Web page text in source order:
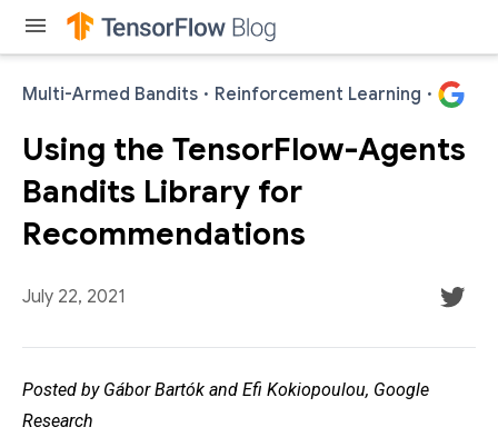
menu
Multi-Armed Bandits · Reinforcement Learning ·
Using the TensorFlow-Agents
Bandits Library for
Recommendations
July 22, 2021
Posted by Gábor Bartók and Efi Kokiopoulou, Google
Research